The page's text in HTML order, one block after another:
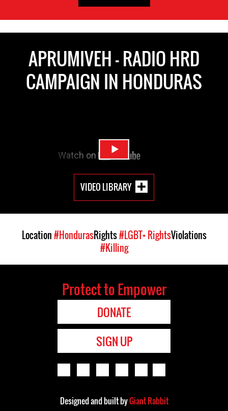
APRUMIVEH - RADIO HRD
CAMPAIGN IN HONDURAS
VIDEO LIBRARY
Location#HondurasRights#LGBT+ RightsViolations
#Killing
Protect to Empower
DONATE
SIGN UP
Designed and built byGiant Rabbit